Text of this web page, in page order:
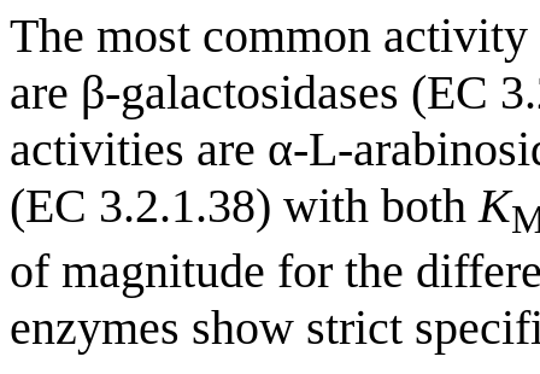
The most common
are β-galactosidases (EC
activities are α-L-
(EC 3.2.1.38) with both K
of magnitude for the
enzymes show strict